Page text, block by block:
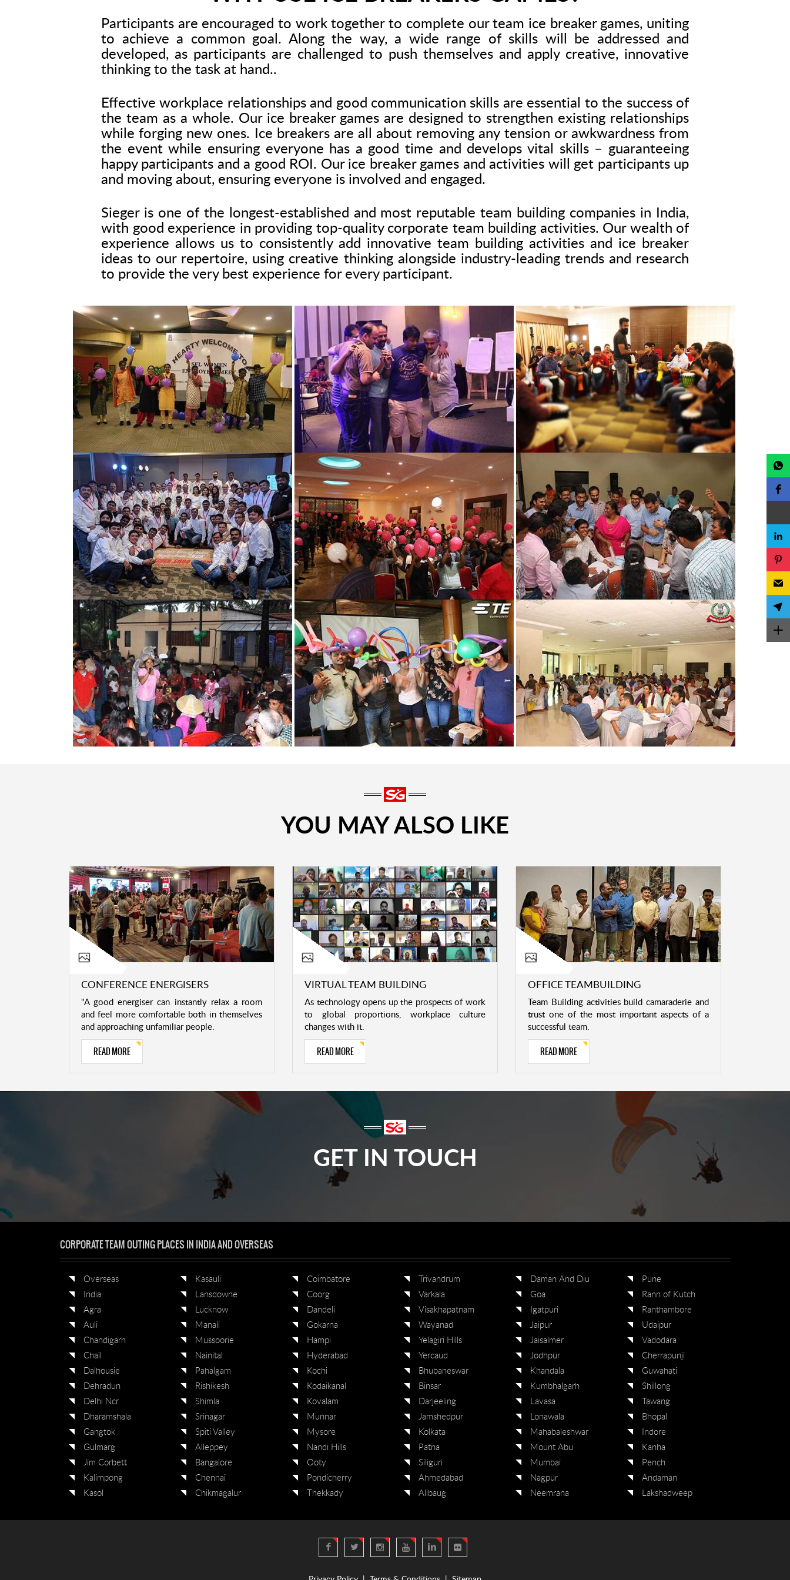
Participants are encouraged to work together to complete our team ice breaker games, uniting
to achieve a common goal. Along the way, a wide range of skills will be addressed and
developed, as participants are challenged to push themselves and apply creative, innovative
thinking to the task at hand..
Effective workplace relationships and good communication skills are essential to the success of
the team as a whole. Our ice breaker games are designed to strengthen existing relationships
while forging new ones. Ice breakers are all about removing any tension or awkwardness from
the event while ensuring everyone has a good time and develops vital skills – guaranteeing
happy participants and a good ROI. Our ice breaker games and activities will get participants up
and moving about, ensuring everyone is involved and engaged.
Sieger is one of the longest-established and most reputable team building companies in India,
with good experience in providing top-quality corporate team building activities. Our wealth of
experience allows us to consistently add innovative team building activities and ice breaker
ideas to our repertoire, using creative thinking alongside industry-leading trends and research
to provide the very best experience for every participant.
YOU MAY ALSO LIKE
CONFERENCE ENERGISERS
"A good energiser can instantly relax a room
and feel more comfortable both in themselves
and approaching unfamiliar people.
READ MORE
VIRTUAL TEAM BUILDING
As technology opens up the prospects of work
to global proportions, workplace culture
changes with it.
READ MORE
OFFICE TEAMBUILDING
Team Building activities build camaraderie and
trust one of the most important aspects of a
successful team.
READ MORE
GET IN TOUCH
CORPORATE TEAM OUTING PLACES IN INDIA AND OVERSEAS
Overseas
India
Agra
Auli
Chandigarh
Chail
Dalhousie
Dehradun
Delhi Ncr
Dharamshala
Gangtok
Gulmarg
Jim Corbett
Kalimpong
Kasol
Kasauli
Lansdowne
Lucknow
Manali
Mussoorie
Nainital
Pahalgam
Rishikesh
Shimla
Srinagar
Spiti Valley
Alleppey
Bangalore
Chennai
Chikmagalur
Coimbatore
Coorg
Dandeli
Gokarna
Hampi
Hyderabad
Kochi
Kodaikanal
Kovalam
Munnar
Mysore
Nandi Hills
Ooty
Pondicherry
Thekkady
Trivandrum
Varkala
Visakhapatnam
Wayanad
Yelagiri Hills
Yercaud
Bhubaneswar
Binsar
Darjeeling
Jamshedpur
Kolkata
Patna
Siliguri
Ahmedabad
Alibaug
Daman And Diu
Goa
Igatpuri
Jaipur
Jaisalmer
Jodhpur
Khandala
Kumbhalgarh
Lavasa
Lonawala
Mahabaleshwar
Mount Abu
Mumbai
Nagpur
Neemrana
Pune
Rann of Kutch
Ranthambore
Udaipur
Vadodara
Cherrapunji
Guwahati
Shillong
Tawang
Bhopal
Indore
Kanha
Pench
Andaman
Lakshadweep